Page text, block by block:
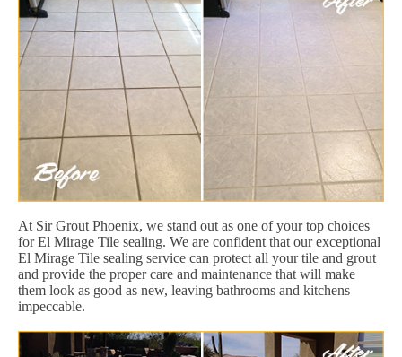
At Sir Grout Phoenix, we stand out as one of your top choices
for El Mirage Tile sealing. We are confident that our exceptional
El Mirage Tile sealing service can protect all your tile and grout
and provide the proper care and maintenance that will make
them look as good as new, leaving bathrooms and kitchens
impeccable.